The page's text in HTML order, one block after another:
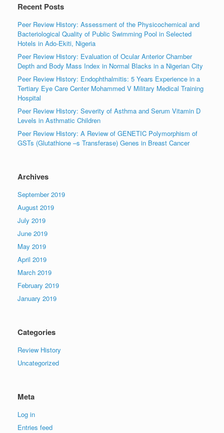
Recent Posts
Peer Review History: Assessment of the Physicochemical and
Bacteriological Quality of Public Swimming Pool in Selected
Hotels in Ado-Ekiti, Nigeria
Peer Review History: Evaluation of Ocular Anterior Chamber
Depth and Body Mass Index in Normal Blacks in a Nigerian City
Peer Review History: Endophthalmitis: 5 Years Experience in a
Tertiary Eye Care Center Mohammed V Military Medical Training
Hospital
Peer Review History: Severity of Asthma and Serum Vitamin D
Levels in Asthmatic Children
Peer Review History: A Review of GENETIC Polymorphism of
GSTs (Glutathione –s Transferase) Genes in Breast Cancer
Archives
September 2019
August 2019
July 2019
June 2019
May 2019
April 2019
March 2019
February 2019
January 2019
Categories
Review History
Uncategorized
Meta
Log in
Entries feed